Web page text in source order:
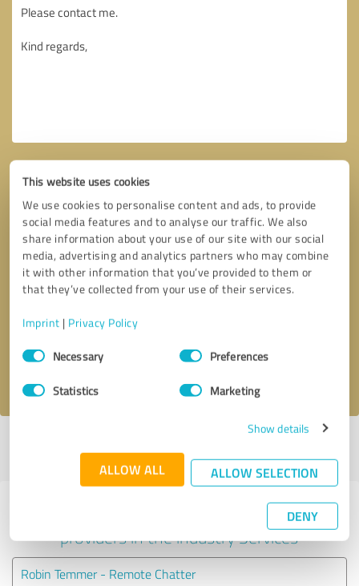
This website uses cookies
We use cookies to personalise content and ads, to provide
social media features and to analyse our traffic. We also
share information about your use of our site with our social
media, advertising and analytics partners who may combine
it with other information that you’ve provided to them or
that they’ve collected from your use of their services.
Imprint | Privacy Policy
Consent
SelectionNecessary Preferences
Statistics Marketing
Show details
ALLOW ALL ALLOW SELECTION
DENY
Callback request * required fields
profile
Experiences with other service
providers in the industry Services
Robin Temmer - Remote Chatter